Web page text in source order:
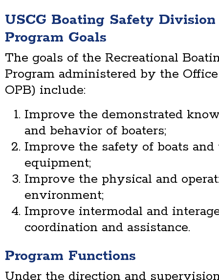
USCG Boating Safety
Program Goals
The goals of the Recreational
Program administered by the
OPB) include:
Improve the demonstrated
and behavior of boaters;
Improve the safety of boats and
equipment;
Improve the physical and
environment;
Improve intermodal and
coordination and assistance.
Program Functions
Under the direction and